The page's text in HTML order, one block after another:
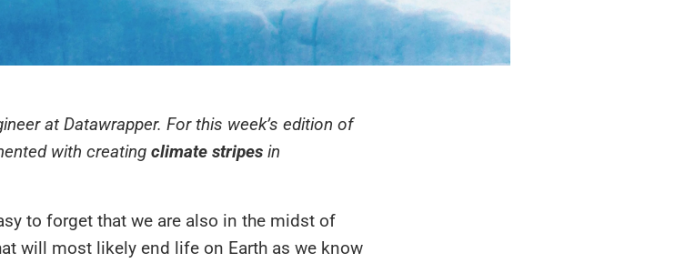
at Datawrapper. For this week’s edition of
with creating climate stripes in
to forget that we are also in the midst of
will most likely end life on Earth as we know